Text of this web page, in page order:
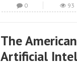
0 93
The
Artificial